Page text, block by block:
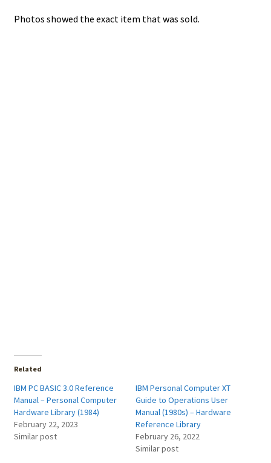
Photos showed the exact item that was sold.
Related
IBM PC BASIC 3.0 Reference
Manual – Personal Computer
Hardware Library (1984)
February 22, 2023
Similar post
IBM Personal Computer XT
Guide to Operations User
Manual (1980s) – Hardware
Reference Library
February 26, 2022
Similar post